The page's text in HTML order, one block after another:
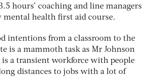
hours’ coaching and line managers
mental health first aid course.
intentions from a classroom to the
is a mammoth task as Mr Johnson
is a transient workforce with people
distances to jobs with a lot of